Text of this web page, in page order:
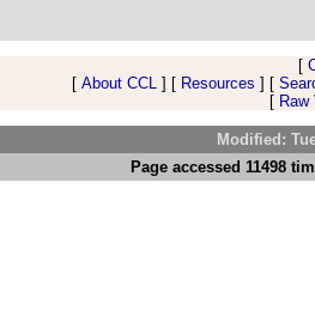
[
[ About CCL] [ Resources ] [
[
Modified:
Page accessed 11498